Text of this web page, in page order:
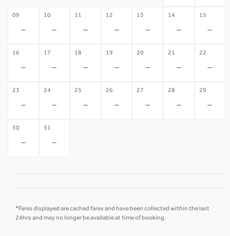
09
-
10
-
11
-
12
-
13
-
14
-
15
-
16
-
17
-
18
-
19
-
20
-
21
-
22
-
23
-
24
-
25
-
26
-
27
-
28
-
29
-
30
-
31
-
*Fares displayed are cached fares and have been collected within the last
24hrs and may no longer be available at time of booking.